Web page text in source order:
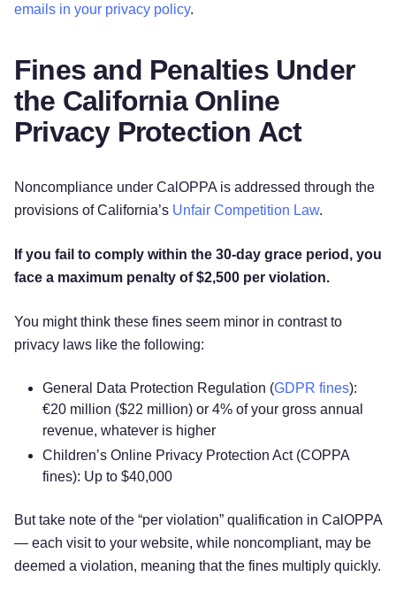
Try for free!
emails in your privacy policy.
Fines and Penalties Under
the California Online
Privacy Protection Act
Noncompliance under CalOPPA is addressed through the
provisions of California’s Unfair Competition Law.
If you fail to comply within the 30-day grace period, you
face a maximum penalty of $2,500 per violation.
You might think these fines seem minor in contrast to
privacy laws like the following:
General Data Protection Regulation (GDPR fines):
€20 million ($22 million) or 4% of your gross annual
revenue, whatever is higher
Children’s Online Privacy Protection Act (COPPA
fines): Up to $40,000
But take note of the “per violation” qualification in CalOPPA
— each visit to your website, while noncompliant, may be
deemed a violation, meaning that the fines multiply quickly.